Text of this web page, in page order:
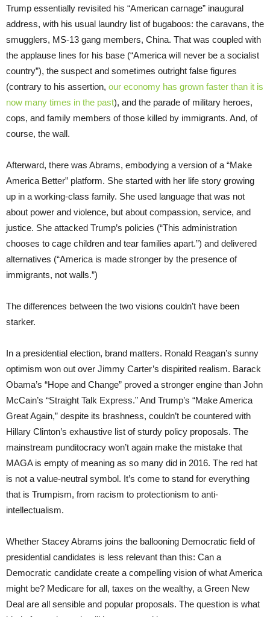
Trump essentially revisited his “American carnage” inaugural
address, with his usual laundry list of bugaboos: the caravans, the
smugglers, MS-13 gang members, China. That was coupled with
the applause lines for his base (“America will never be a socialist
country”), the suspect and sometimes outright false figures
(contrary to his assertion, our economy has grown faster than it is
now many times in the past), and the parade of military heroes,
cops, and family members of those killed by immigrants. And, of
course, the wall.
Afterward, there was Abrams, embodying a version of a “Make
America Better” platform. She started with her life story growing
up in a working-class family. She used language that was not
about power and violence, but about compassion, service, and
justice. She attacked Trump’s policies (“This administration
chooses to cage children and tear families apart.”) and delivered
alternatives (“America is made stronger by the presence of
immigrants, not walls.”)
The differences between the two visions couldn’t have been
starker.
In a presidential election, brand matters. Ronald Reagan’s sunny
optimism won out over Jimmy Carter’s dispirited realism. Barack
Obama’s “Hope and Change” proved a stronger engine than John
McCain’s “Straight Talk Express.” And Trump’s “Make America
Great Again,” despite its brashness, couldn’t be countered with
Hillary Clinton’s exhaustive list of sturdy policy proposals. The
mainstream punditocracy won’t again make the mistake that
MAGA is empty of meaning as so many did in 2016. The red hat
is not a value-neutral symbol. It’s come to stand for everything
that is Trumpism, from racism to protectionism to anti-
intellectualism.
Whether Stacey Abrams joins the ballooning Democratic field of
presidential candidates is less relevant than this: Can a
Democratic candidate create a compelling vision of what America
might be? Medicare for all, taxes on the wealthy, a Green New
Deal are all sensible and popular proposals. The question is what